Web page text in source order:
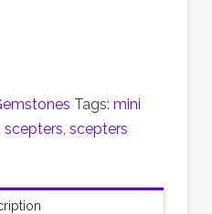
Tags: mini
scepters, scepters